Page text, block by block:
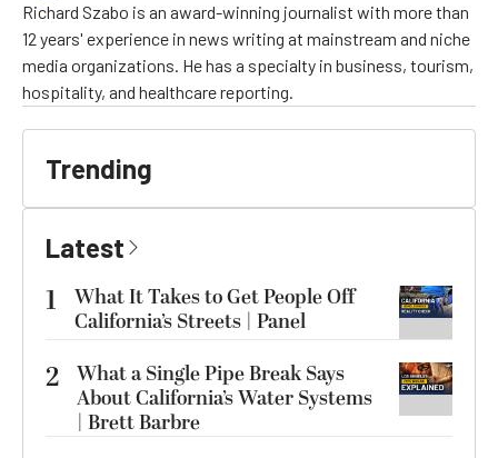
Richard Szabo is an award-winning journalist with more than
12 years' experience in news writing at mainstream and niche
media organizations. He has a specialty in business, tourism,
hospitality, and healthcare reporting.
Trending
Latest
1
What It Takes to Get People Off
California’s Streets | Panel
2 What a Single Pipe Break Says
About California’s Water Systems
| Brett Barbre